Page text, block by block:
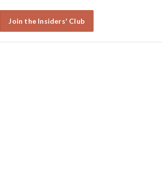
Join the Insiders' Club